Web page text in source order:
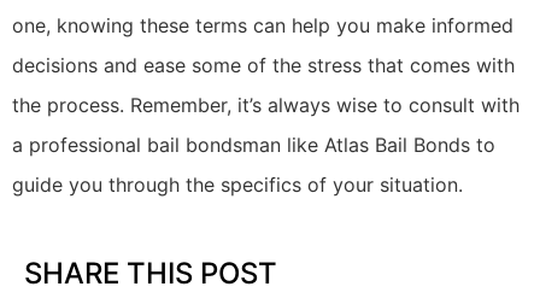
one, knowing these terms can help you make informed
decisions and ease some of the stress that comes with
the process. Remember, it’s always wise to consult with
a professional bail bondsman like Atlas Bail Bonds to
guide you through the specifics of your situation.
SHARE THIS POST